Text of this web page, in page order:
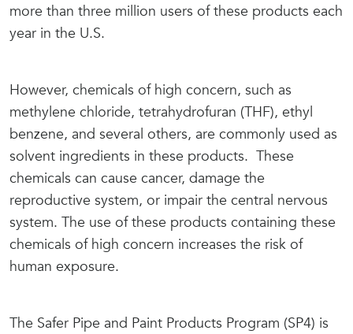
more than three million users of these products each
year in the U.S.
However, chemicals of high concern, such as
methylene chloride, tetrahydrofuran (THF), ethyl
benzene, and several others, are commonly used as
solvent ingredients in these products. These
chemicals can cause cancer, damage the
reproductive system, or impair the central nervous
system. The use of these products containing these
chemicals of high concern increases the risk of
human exposure.
The Safer Pipe and Paint Products Program (SP4) is